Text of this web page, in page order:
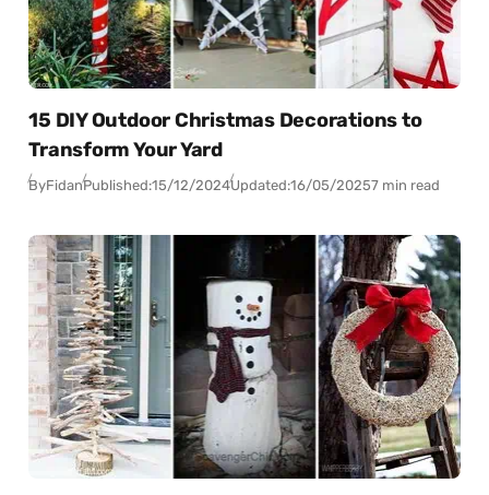
15 DIY Outdoor Christmas Decorations to
Transform Your Yard
ByFidanPublished:15/12/2024Updated:16/05/20257 min read